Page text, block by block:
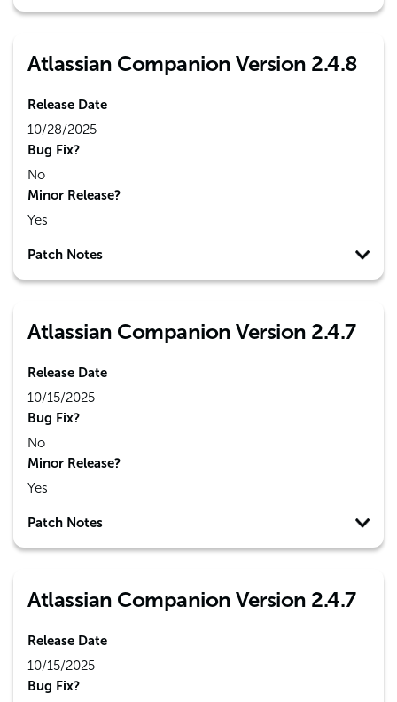
Atlassian Companion Version 2.4.8
Release Date
10/28/2025
Bug Fix?
No
Minor Release?
Yes
Patch Notes
Atlassian Companion Version 2.4.7
Release Date
10/15/2025
Bug Fix?
No
Minor Release?
Yes
Patch Notes
Atlassian Companion Version 2.4.7
Release Date
10/15/2025
Bug Fix?